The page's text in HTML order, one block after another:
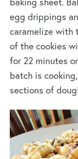
egg drippings
caramelize with
of the cookies
for 22 minutes
batch is
sections of